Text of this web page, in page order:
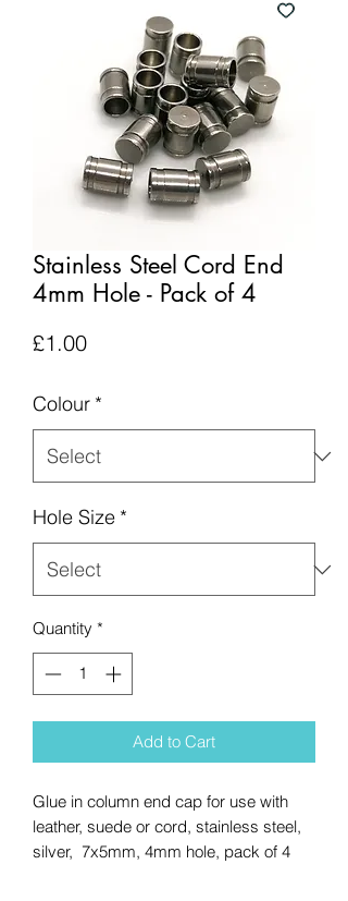
Stainless Steel Cord End
4mm Hole - Pack of 4
£1.00Price
Colour *
Hole Size *
Quantity *
Add to Cart
Glue in column end cap for use with
leather, suede or cord, stainless steel,
silver, 7x5mm, 4mm hole, pack of 4